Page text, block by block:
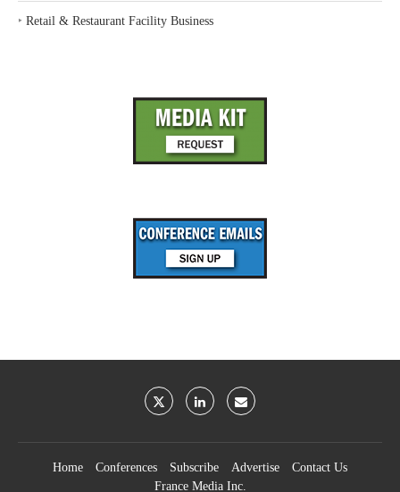
‣ Retail & Restaurant Facility Business
Home Conferences Subscribe Advertise
Contact Us
France Media Inc.